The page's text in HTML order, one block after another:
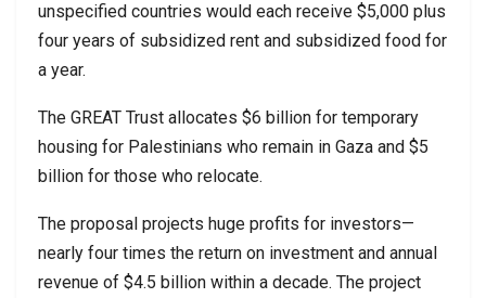
unspecified countries would each receive $5,000 plus
four years of subsidized rent and subsidized food for
a year.
The GREAT Trust allocates $6 billion for temporary
housing for Palestinians who remain in Gaza and $5
billion for those who relocate.
The proposal projects huge profits for investors—
nearly four times the return on investment and annual
revenue of $4.5 billion within a decade. The project